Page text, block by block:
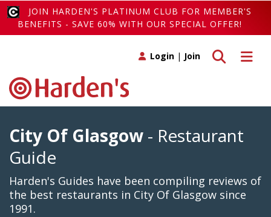
JOIN HARDEN'S PLATINUM CLUB FOR MEMBER'S
BENEFITS - SAVE 60% WITH OUR SPECIAL OFFER!
Toggle
Toggle search
Login | Join
City Of Glasgow - Restaurant
Guide
Harden's Guides have been compiling reviews of
the best restaurants in City Of Glasgow since
1991.